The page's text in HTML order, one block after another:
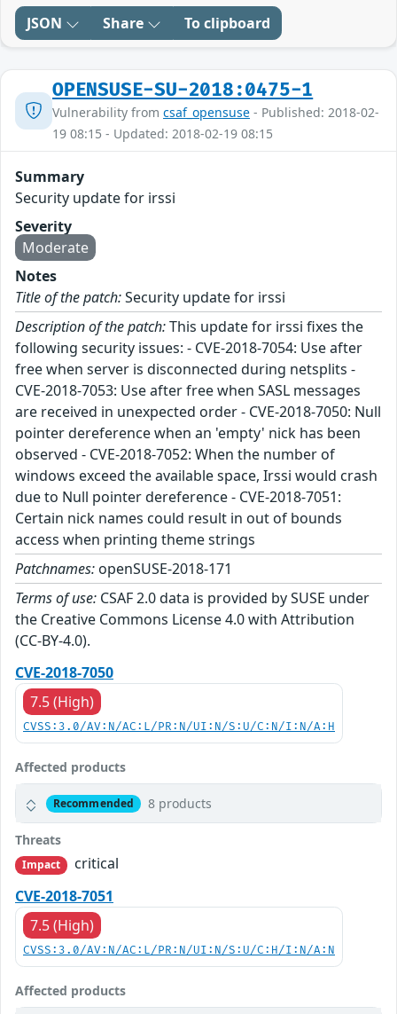
JSON Share To clipboard
OPENSUSE-SU-2018:0475-1
Vulnerability from csaf_opensuse - Published: 2018-02-
19 08:15 - Updated: 2018-02-19 08:15
Summary
Security update for irssi
Severity
Moderate
Notes
Title of the patch:Security update for irssi
Description of the patch:This update for irssi fixes the
following security issues: - CVE-2018-7054: Use after
free when server is disconnected during netsplits -
CVE-2018-7053: Use after free when SASL messages
are received in unexpected order - CVE-2018-7050: Null
pointer dereference when an 'empty' nick has been
observed - CVE-2018-7052: When the number of
windows exceed the available space, Irssi would crash
due to Null pointer dereference - CVE-2018-7051:
Certain nick names could result in out of bounds
access when printing theme strings
Patchnames: openSUSE-2018-171
Terms of use: CSAF 2.0 data is provided by SUSE under
the Creative Commons License 4.0 with Attribution
(CC-BY-4.0).
CVE-2018-7050
7.5 (High)
CVSS:3.0/AV:N/AC:L/PR:N/UI:N/S:U/C:N/I:N/A:H
Affected products
Recommended 8 products
Threats
Impact
critical
CVE-2018-7051
7.5 (High)
CVSS:3.0/AV:N/AC:L/PR:N/UI:N/S:U/C:H/I:N/A:N
Affected products